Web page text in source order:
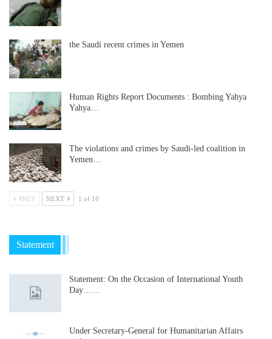
the Saudi recent crimes in Yemen
Human Rights Report Documents : Bombing Yahya
Yahya…
The violations and crimes by Saudi-led coalition in
Yemen…
PREV NEXT 1 of 10
Statement
Statement: On the Occasion of International Youth
Day……
Under Secretary-General for Humanitarian Affairs